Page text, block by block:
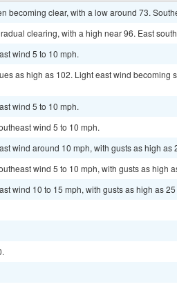
becoming clear, with a low around 73.
clearing, with a high near 96. East
wind 5 to 10 mph.
as high as 102. Light east wind becoming
wind 5 to 10 mph.
wind 5 to 10 mph.
wind around 10 mph, with gusts as high as
wind 5 to 10 mph, with gusts as high
wind 10 to 15 mph, with gusts as high as 25